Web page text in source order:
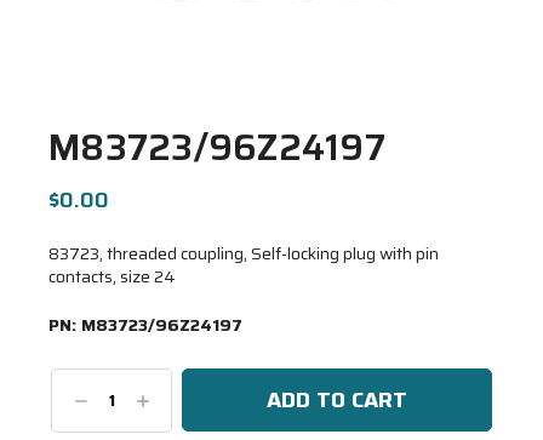
M83723/96Z24197
$0.00
83723, threaded coupling, Self-locking plug with pin
contacts, size 24
PN: M83723/96Z24197
DecreaseIncrease
Quantity: